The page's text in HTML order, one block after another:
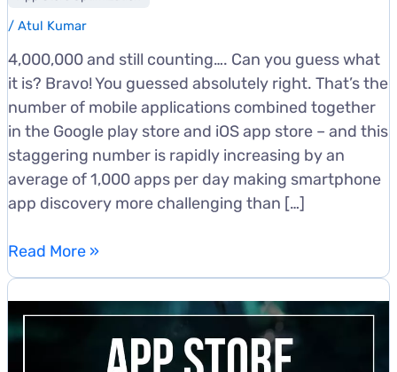
/ Atul Kumar
4,000,000 and still counting…. Can you guess what
it is? Bravo! You guessed absolutely right. That’s the
number of mobile applications combined together
in the Google play store and iOS app store – and this
staggering number is rapidly increasing by an
average of 1,000 apps per day making smartphone
app discovery more challenging than […]
Top
Ways
To
Rank
Higher
Read More »